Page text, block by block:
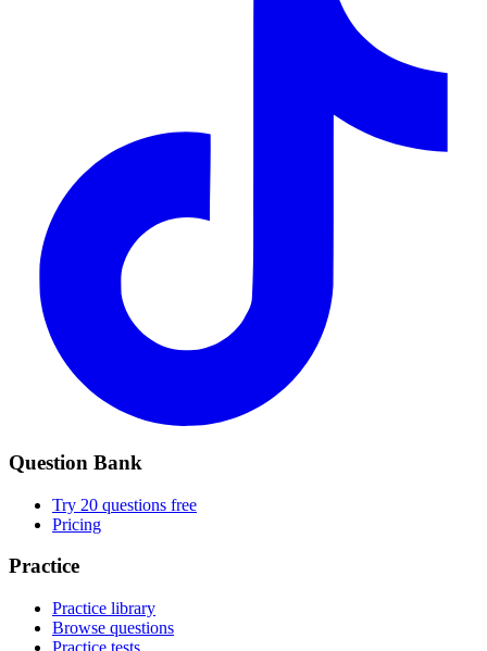
Question Bank
Try 20 questions free
Pricing
Practice
Practice library
Browse questions